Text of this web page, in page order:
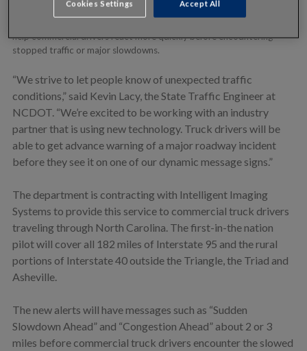
technology, including in-cab communications. The in-truck messaging
help commercial drivers react more quickly before encountering
stopped traffic or major slowdowns.
“We strive to let people know of unexpected traffic
conditions,” said Kevin Lacy, the State Traffic Engineer at
NCDOT. “We’re excited to be working with an industry
partner that is using new technology. Truck drivers will be
able to get advance warning of a major roadway incident
before they see it on one of our dynamic message signs.”
The department is contracting with Intelligent Imaging
Systems to provide this service to commercial truck drivers
traveling through North Carolina. The first-in-the nation
pilot will cover all 182 miles of Interstate 95 and the rural
portions of Interstate 40 outside the Triangle, the Triad and
Asheville.
The new alerts will have messages such as “Sudden
Slowdown Ahead” and “Congestion Ahead” about 2 or 3
miles before commercial truck drivers encounter the slowed
Cookies Settings Accept All